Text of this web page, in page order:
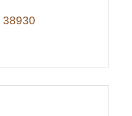
38930